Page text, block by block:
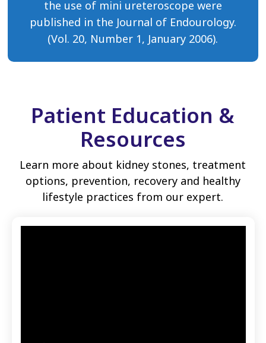
the use of mini ureteroscope were
published in the Journal of Endourology.
(Vol. 20, Number 1, January 2006).
Patient Education &
Resources
Learn more about kidney stones, treatment
options, prevention, recovery and healthy
lifestyle practices from our expert.